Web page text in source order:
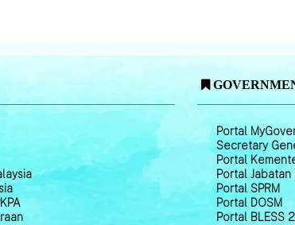
Portal
Secretary
Portal
Portal
Portal SPRM
Portal DOSM
Portal BLESS